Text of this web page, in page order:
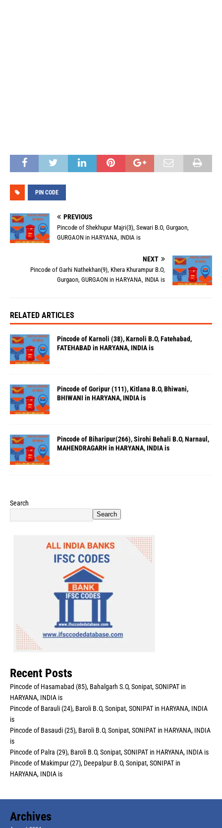
PIN CODE
PREVIOUS
Pincode of Shekhupur Majri(3), Sewari B.O, Gurgaon,
GURGAON in HARYANA, INDIA is
NEXT
Pincode of Garhi Nathekhan(9), Khera Khurampur B.O,
Gurgaon, GURGAON in HARYANA, INDIA is
RELATED ARTICLES
Pincode of Karnoli (38), Karnoli B.O, Fatehabad,
FATEHABAD in HARYANA, INDIA is
Pincode of Goripur (111), Kitlana B.O, Bhiwani,
BHIWANI in HARYANA, INDIA is
Pincode of Biharipur(266), Sirohi Behali B.O, Narnaul,
MAHENDRAGARH in HARYANA, INDIA is
Search
Search
Recent Posts
Pincode of Hasamabad (85), Bahalgarh S.O, Sonipat, SONIPAT in
HARYANA, INDIA is
Pincode of Barauli (24), Baroli B.O, Sonipat, SONIPAT in HARYANA, INDIA
is
Pincode of Basaudi (25), Baroli B.O, Sonipat, SONIPAT in HARYANA, INDIA
is
Pincode of Palra (29), Baroli B.O, Sonipat, SONIPAT in HARYANA, INDIA is
Pincode of Makimpur (27), Deepalpur B.O, Sonipat, SONIPAT in
HARYANA, INDIA is
Archives